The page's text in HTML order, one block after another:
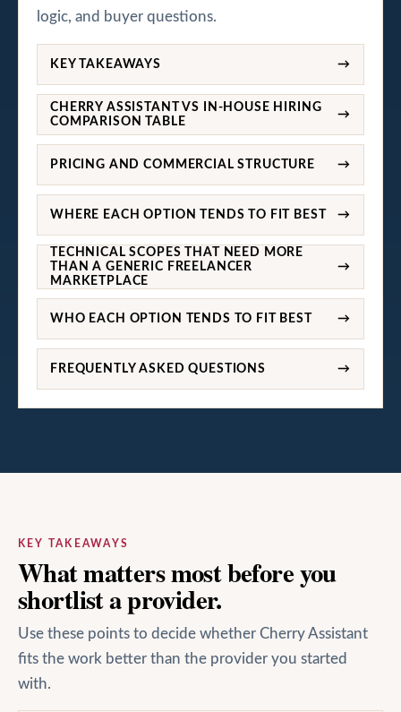
logic, and buyer questions.
KEY TAKEAWAYS →
CHERRY ASSISTANT VS IN-HOUSE HIRING
COMPARISON TABLE
→
PRICING AND COMMERCIAL STRUCTURE →
WHERE EACH OPTION TENDS TO FIT BEST →
TECHNICAL SCOPES THAT NEED MORE
THAN A GENERIC FREELANCER
MARKETPLACE
→
WHO EACH OPTION TENDS TO FIT BEST →
FREQUENTLY ASKED QUESTIONS →
KEY TAKEAWAYS
What matters most before you
shortlist a provider.
Use these points to decide whether Cherry Assistant
fits the work better than the provider you started
with.